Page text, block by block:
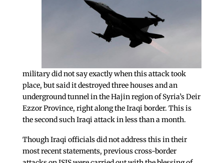
military did not say exactly when this attack took
place, but said it destroyed three houses and an
underground tunnel in the Hajin region of Syria’s Deir
Ezzor Province, right along the Iraqi border. This is
the second such Iraqi attack in less than a month.
Though Iraqi officials did not address this in their
most recent statements, previous cross-border